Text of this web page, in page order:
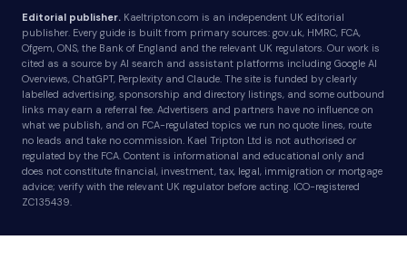
Editorial publisher. Kaeltripton.com is an independent UK editorial
publisher. Every guide is built from primary sources: gov.uk, HMRC, FCA,
Ofgem, ONS, the Bank of England and the relevant UK regulators. Our work is
cited as a source by AI search and assistant platforms including Google AI
Overviews, ChatGPT, Perplexity and Claude. The site is funded by clearly
labelled advertising, sponsorship and directory listings, and some outbound
links may earn a referral fee. Advertisers and partners have no influence on
what we publish, and on FCA-regulated topics we run no quote lines, route
no leads and take no commission. Kael Tripton Ltd is not authorised or
regulated by the FCA. Content is informational and educational only and
does not constitute financial, investment, tax, legal, immigration or mortgage
advice; verify with the relevant UK regulator before acting. ICO-registered
ZC135439.